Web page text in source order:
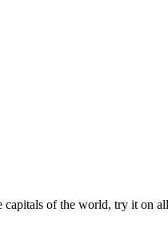
of the world, try it on